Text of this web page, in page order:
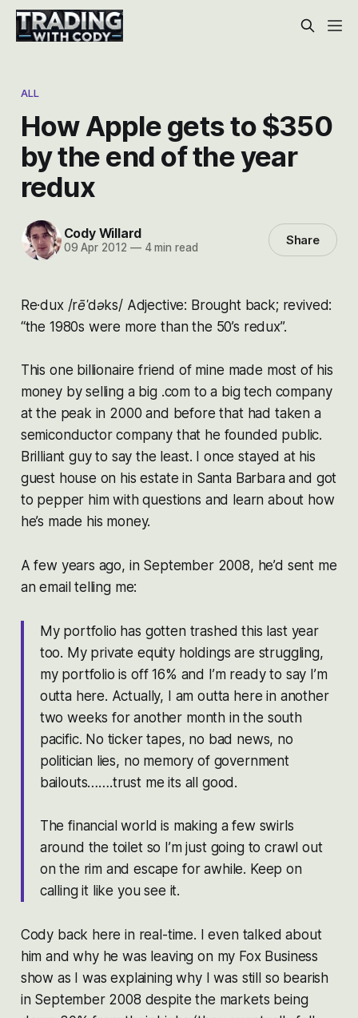
ALL
How Apple gets to $350
by the end of the year
redux
Cody Willard
09 Apr 2012 —4 min read Share
Re·dux /rēˈdəks/ Adjective: Brought back; revived:
“the 1980s were more than the 50’s redux”.
This one billionaire friend of mine made most of his
money by selling a big .com to a big tech company
at the peak in 2000 and before that had taken a
semiconductor company that he founded public.
Brilliant guy to say the least. I once stayed at his
guest house on his estate in Santa Barbara and got
to pepper him with questions and learn about how
he’s made his money.
A few years ago, in September 2008, he’d sent me
an email telling me:
My portfolio has gotten trashed this last year
too. My private equity holdings are struggling,
my portfolio is off 16% and I’m ready to say I’m
outta here. Actually, I am outta here in another
two weeks for another month in the south
pacific. No ticker tapes, no bad news, no
politician lies, no memory of government
bailouts…….trust me its all good.
The financial world is making a few swirls
around the toilet so I’m just going to crawl out
on the rim and escape for awhile. Keep on
calling it like you see it.
Cody back here in real-time. I even talked about
him and why he was leaving on my Fox Business
show as I was explaining why I was still so bearish
in September 2008 despite the markets being